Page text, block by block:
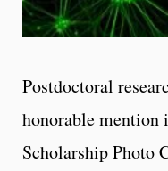
Postdoctoral
honorable mention
Scholarship Photo